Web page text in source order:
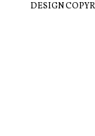
DESIGN